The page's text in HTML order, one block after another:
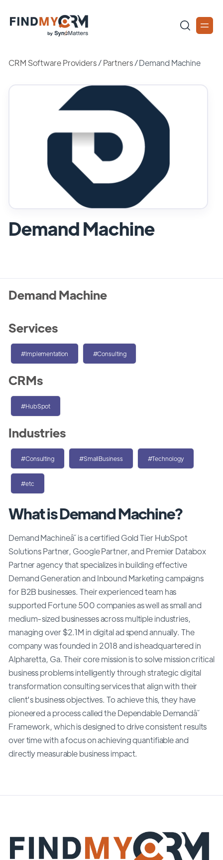
CRM Software Providers/Partners /Demand Machine
Demand Machine
What is Demand Machine?
Demand Machineâ˘ is a certified Gold Tier HubSpot
Solutions Partner, Google Partner, and Premier Databox
Partner agency that specializes in building effective
Demand Generation and Inbound Marketing campaigns
for B2B businesses. Their experienced team has
supported Fortune 500 companies as well as small and
medium-sized businesses across multiple industries,
managing over $2.1M in digital ad spend annually. The
company was founded in 2018 and is headquartered in
Alpharetta, Ga. Their core mission is to solve mission critical
business problems intelligently through strategic digital
transformation consulting services that align with their
client's business objectives. To achieve this, they have
pioneered a process called the Dependable Demandâ˘
Framework, which is designed to drive consistent results
over time with a focus on achieving quantifiable and
directly measurable business impact.
Demand Machine
Services
#Implementation #Consulting
CRMs
#HubSpot
Industries
#Consulting #SmallBusiness #Technology
#etc